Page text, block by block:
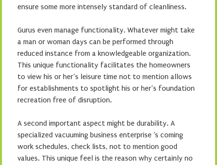
ensure some more intensely standard of cleanliness.
Gurus even manage functionality. Whatever might take
a man or woman days can be performed through
reduced instance from a knowledgeable organization.
This unique functionality facilitates the homeowners
to view his or her’s leisure time not to mention allows
for establishments to spotlight his or her’s foundation
recreation free of disruption.
A second important aspect might be durability. A
specialized vacuuming business enterprise ‘s coming
work schedules, check lists, not to mention good
values. This unique feel is the reason why certainly no